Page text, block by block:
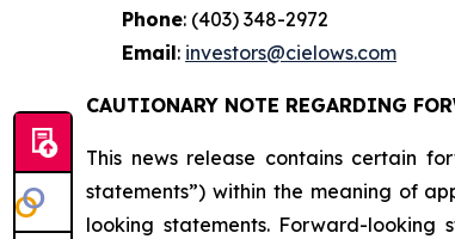
Phone: (403) 348-2972
Email: investors@cielows.com
CAUTIONARY NOTE REGARDING
This news release contains certain
statements”) within the meaning of
looking statements. Forward-looking